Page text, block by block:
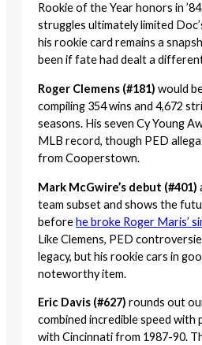
Rookie of the Year honors in
struggles ultimately limited
his rookie card remains a
been if fate had dealt a
Roger Clemens (#181) would
compiling 354 wins and 4,672
seasons. His seven Cy Young
MLB record, though PED
from Cooperstown.
Mark McGwire’s debut (#401)
team subset and shows the
beforehe broke Roger Maris’
Like Clemens, PED
legacy, but his rookie cars in
noteworthy item.
Eric Davis (#627) rounds out
combined incredible speed with
with Cincinnati from 1987-90.